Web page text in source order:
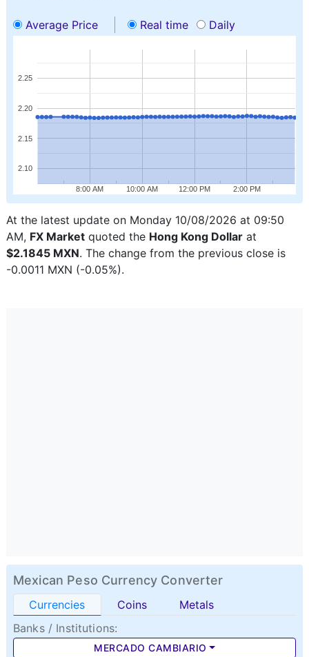
Average Price Real time Daily
8:00 AM 10:00 AM 12:00 PM 2:00 PM
2.10
2.15
2.20
2.25
At the latest update on Monday 10/08/2026 at 09:50
AM, FX Market quoted the Hong Kong Dollar at
$2.1845 MXN. The change from the previous close is
-0.0011 MXN (-0.05%).
Mexican Peso Currency Converter
Currencies Coins
Metals
Banks / Institutions:
MERCADO CAMBIARIO